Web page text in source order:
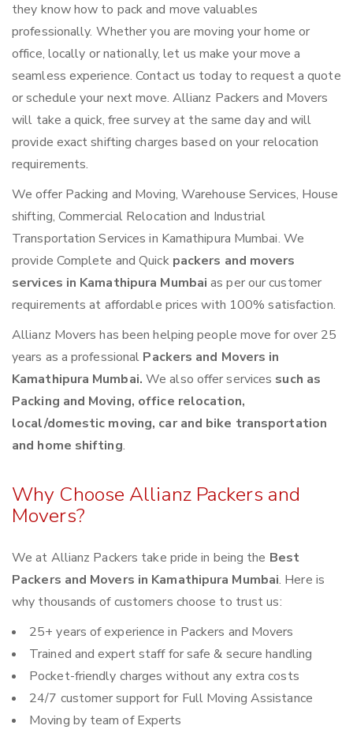
they know how to pack and move valuables
professionally. Whether you are moving your home or
office, locally or nationally, let us make your move a
seamless experience. Contact us today to request a quote
or schedule your next move. Allianz Packers and Movers
will take a quick, free survey at the same day and will
provide exact shifting charges based on your relocation
requirements.
We offer Packing and Moving, Warehouse Services, House
shifting, Commercial Relocation and Industrial
Transportation Services in Kamathipura Mumbai. We
provide Complete and Quick packers and movers
services in Kamathipura Mumbaias per our customer
requirements at affordable prices with 100% satisfaction.
Allianz Movers has been helping people move for over 25
years as a professional Packers and Movers in
Kamathipura Mumbai.We also offer services such as
Packing and Moving, office relocation,
local/domestic moving, car and bike transportation
and home shifting.
Why Choose Allianz Packers and
Movers?
We at Allianz Packers take pride in being the Best
Packers and Movers in Kamathipura Mumbai. Here is
why thousands of customers choose to trust us:
25+ years of experience in Packers and Movers
Trained and expert staff for safe & secure handling
Pocket-friendly charges without any extra costs
24/7 customer support for Full Moving Assistance
Moving by team of Experts